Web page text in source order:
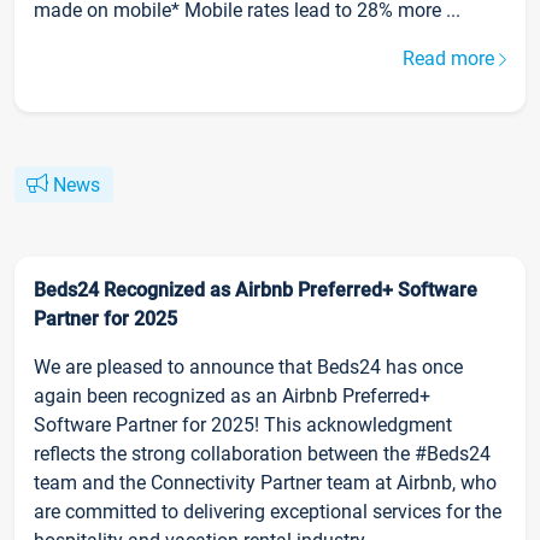
made on mobile* Mobile rates lead to 28% more ...
Read more
News
Beds24 Recognized as Airbnb Preferred+ Software
Partner for 2025
We are pleased to announce that Beds24 has once
again been recognized as an Airbnb Preferred+
Software Partner for 2025! This acknowledgment
reflects the strong collaboration between the #Beds24
team and the Connectivity Partner team at Airbnb, who
are committed to delivering exceptional services for the